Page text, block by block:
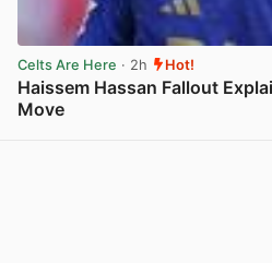
Celts Are Here · 2h Hot!
Haissem Hassan Fallout
Move